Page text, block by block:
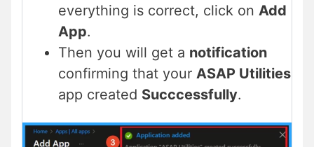
everything is correct, click on Add
App.
Then you will get a notification
confirming that your ASAP Utilities
app created Succcessfully.